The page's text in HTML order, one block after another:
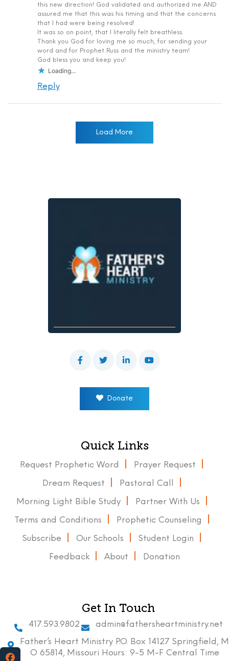
this new direction! God validated and authorized me AND
assured me that this was his timing and that the concerns
that I had were being resolved!
It was so on point, that I literally felt breathless.
Thank you God for loving me so much, for sending your
word and for Prophet Russ and the ministry team!
God bless you and keep you!
Loading...
Reply
Load More
Donate
Quick Links
Request Prophetic Word Prayer Request
Dream Request Pastoral Call
Morning Light Bible Study Partner With Us
Terms and Conditions Prophetic Counseling
Subscribe Our Schools Student Login
Feedback About Donation
Get In Touch
417.593.9802
admin@fathersheartministry.net
Father’s Heart Ministry P.O. Box 14127 Springfield, M
O 65814, Missouri Hours: 9-5 M-F Central Time